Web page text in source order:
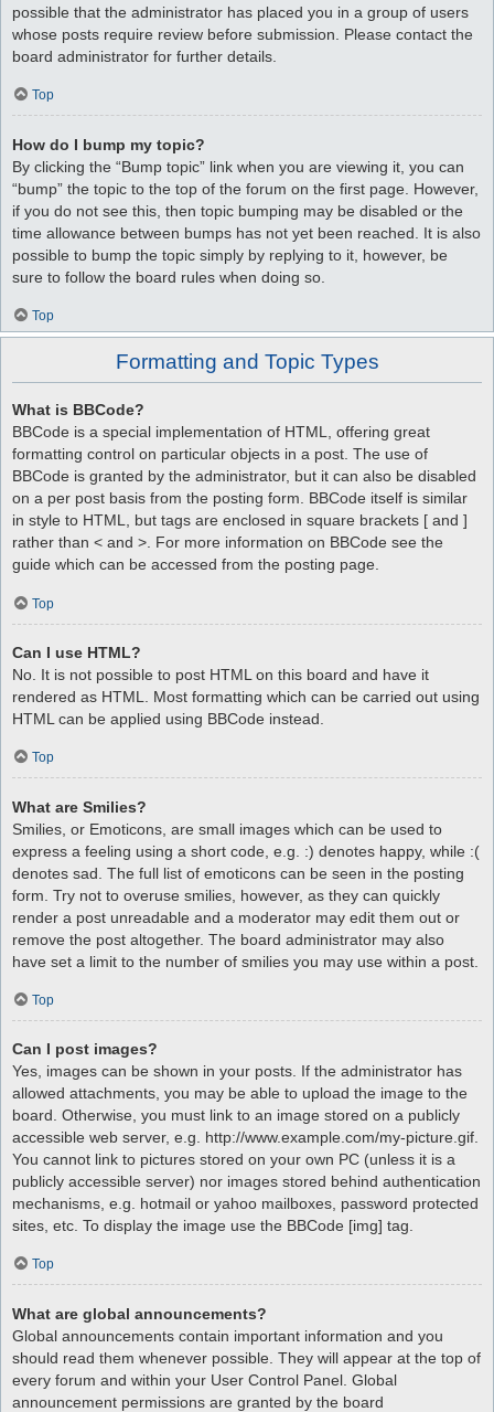
possible that the administrator has placed you in a group of users
whose posts require review before submission. Please contact the
board administrator for further details.
Top
How do I bump my topic?
By clicking the “Bump topic” link when you are viewing it, you can
“bump” the topic to the top of the forum on the first page. However,
if you do not see this, then topic bumping may be disabled or the
time allowance between bumps has not yet been reached. It is also
possible to bump the topic simply by replying to it, however, be
sure to follow the board rules when doing so.
Top
Formatting and Topic Types
What is BBCode?
BBCode is a special implementation of HTML, offering great
formatting control on particular objects in a post. The use of
BBCode is granted by the administrator, but it can also be disabled
on a per post basis from the posting form. BBCode itself is similar
in style to HTML, but tags are enclosed in square brackets [ and ]
rather than < and >. For more information on BBCode see the
guide which can be accessed from the posting page.
Top
Can I use HTML?
No. It is not possible to post HTML on this board and have it
rendered as HTML. Most formatting which can be carried out using
HTML can be applied using BBCode instead.
Top
What are Smilies?
Smilies, or Emoticons, are small images which can be used to
express a feeling using a short code, e.g. :) denotes happy, while :(
denotes sad. The full list of emoticons can be seen in the posting
form. Try not to overuse smilies, however, as they can quickly
render a post unreadable and a moderator may edit them out or
remove the post altogether. The board administrator may also
have set a limit to the number of smilies you may use within a post.
Top
Can I post images?
Yes, images can be shown in your posts. If the administrator has
allowed attachments, you may be able to upload the image to the
board. Otherwise, you must link to an image stored on a publicly
accessible web server, e.g. http://www.example.com/my-picture.gif.
You cannot link to pictures stored on your own PC (unless it is a
publicly accessible server) nor images stored behind authentication
mechanisms, e.g. hotmail or yahoo mailboxes, password protected
sites, etc. To display the image use the BBCode [img] tag.
Top
What are global announcements?
Global announcements contain important information and you
should read them whenever possible. They will appear at the top of
every forum and within your User Control Panel. Global
announcement permissions are granted by the board